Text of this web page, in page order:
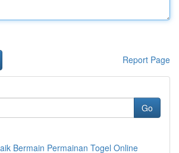
Report Page
Go
Bermain Permainan Togel Online